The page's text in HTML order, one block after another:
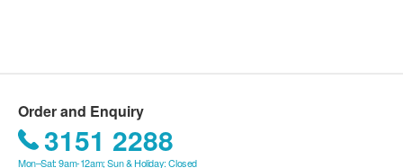
Urine SG
Urine pH
Urine Protein
*此化驗項目需要留取早上第一次及第一段的小便樣本作化
驗。請注意，此項目並不適用於用小便以外的其他特殊採樣
(自行採樣或醫生採樣)方法。如有查詢，請聯絡我們客服
All health check/health screening services are not
for the purpose of medical diagnostic or
Order and Enquiry
3151 2288
Mon–Sat: 9am-12am; Sun & Holiday: Closed